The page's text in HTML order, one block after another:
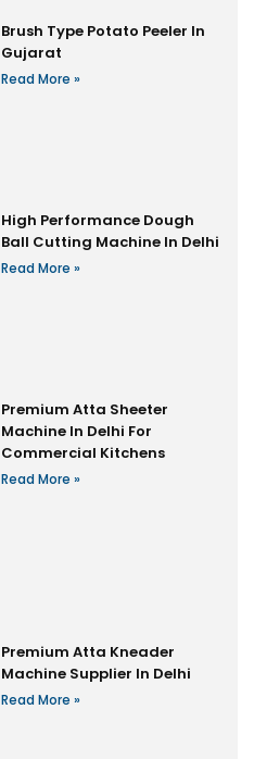
Brush Type Potato Peeler In
Gujarat
Read More »
High Performance Dough
Ball Cutting Machine In Delhi
Read More »
Premium Atta Sheeter
Machine In Delhi For
Commercial Kitchens
Read More »
Premium Atta Kneader
Machine Supplier In Delhi
Read More »